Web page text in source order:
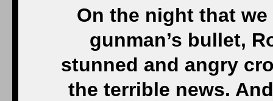
On the night that
gunman’s bullet,
stunned and angry
the terrible news.